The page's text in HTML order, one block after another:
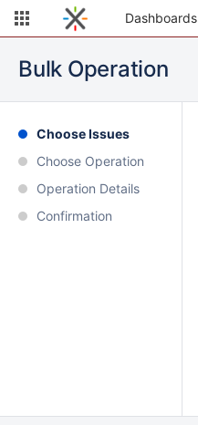
Dashboards
Bulk Operation
Choose Issues
Choose Operation
Operation Details
Confirmation